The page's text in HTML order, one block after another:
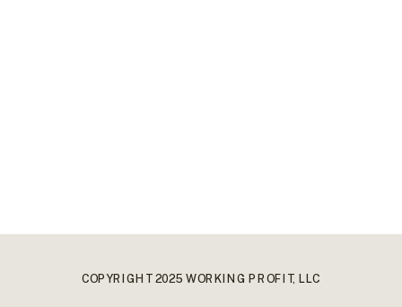
COPYRIGHT 2025 WORKING PROFIT, LLC